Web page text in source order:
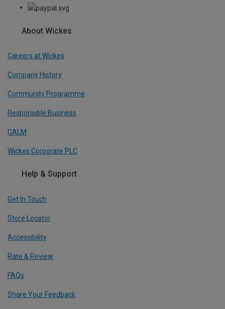
About Wickes
Careers at Wickes
Company History
Community Programme
Responsible Business
CALM
Wickes Corporate PLC
Help & Support
Get In Touch
Store Locator
Accessibility
Rate & Review
FAQs
Share Your Feedback